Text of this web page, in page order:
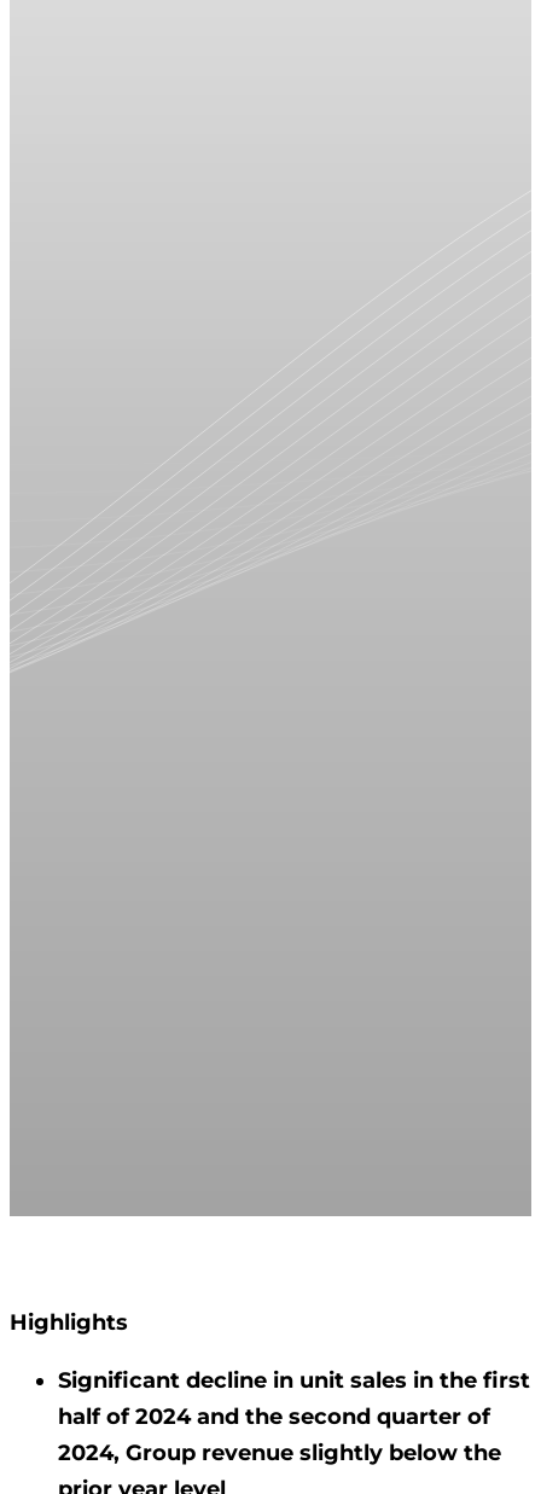
Highlights
Significant decline in unit sales in the first
half of 2024 and the second quarter of
2024, Group revenue slightly below the
prior year level